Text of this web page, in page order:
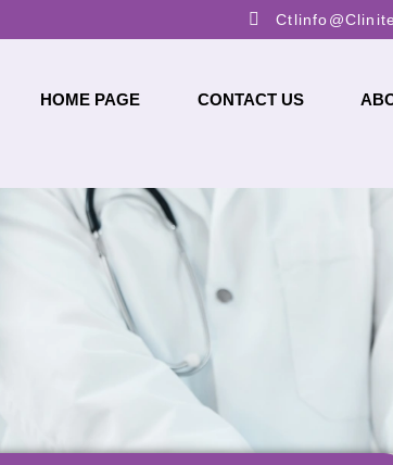
HOME PAGE CONTACT US